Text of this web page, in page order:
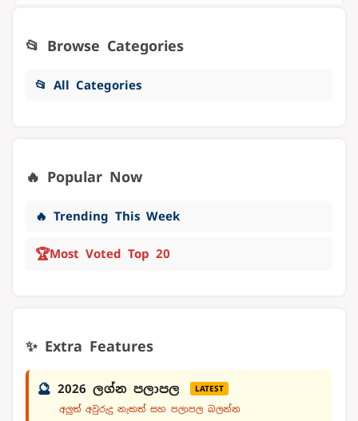
📂 Browse Categories
📂 All Categories
🔥 Popular Now
🔥 Trending This Week
🏆Most Voted Top 20
✨ Extra Features
🔮 2026 ලග්න පලාපල LATEST
අලුත් අවුරුදු නැකත් සහ පලාපල බලන්න